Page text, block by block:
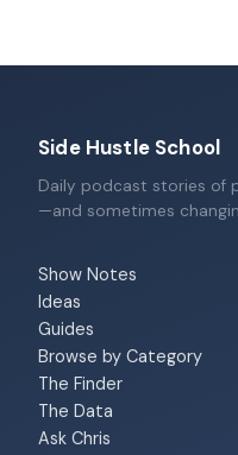
Side Hustle School
Daily podcast stories of
—and sometimes
Show Notes
Ideas
Guides
Browse by Category
The Finder
The Data
Ask Chris